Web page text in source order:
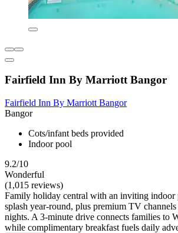
Fairfield Inn By Marriott Bangor
Fairfield Inn By Marriott Bangor
Bangor
Cots/infant beds provided
Indoor pool
9.2/10
Wonderful
(1,015 reviews)
Family holiday central with an inviting indoor
splash year-round, plus premium TV
nights. A 3-minute drive connects families to
while complimentary breakfast fuels daily